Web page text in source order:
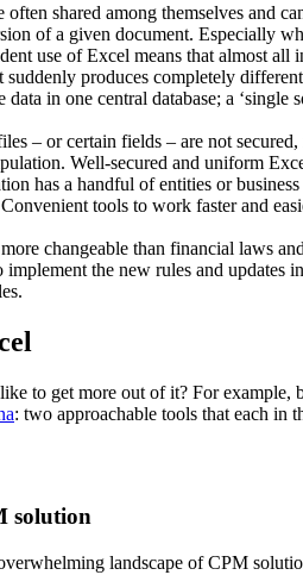
often shared among themselves and
of a given document. Especially
use of Excel means that almost
produces completely
data in one central database; a
– or certain fields – are not
Well-secured and uniform
has a handful of entities or
tools to work faster and
changeable than financial laws
implement the new rules and
to get more out of it? For example,
: two approachable tools that each
solution
landscape of CPM